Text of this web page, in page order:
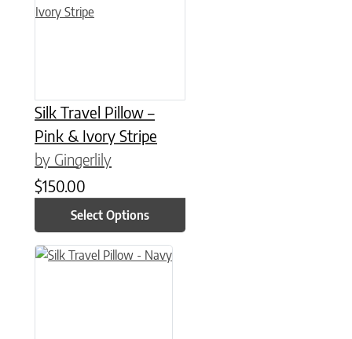
Silk Travel Pillow –
Pink & Ivory Stripe
by Gingerlily
$150.00
Select Options
This product has multiple variants. The options may be